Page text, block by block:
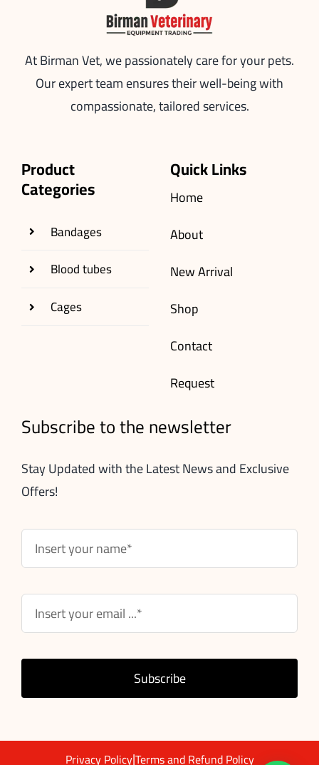
At Birman Vet, we passionately care for your pets.
Our expert team ensures their well-being with
compassionate, tailored services.
Product
Categories
Bandages
Blood tubes
Cages
Quick Links
Home
About
New Arrival
Shop
Contact
Request
Subscribe to the newsletter
Stay Updated with the Latest News and Exclusive
Offers!
Subscribe
Privacy Policy|Terms and Refund Policy